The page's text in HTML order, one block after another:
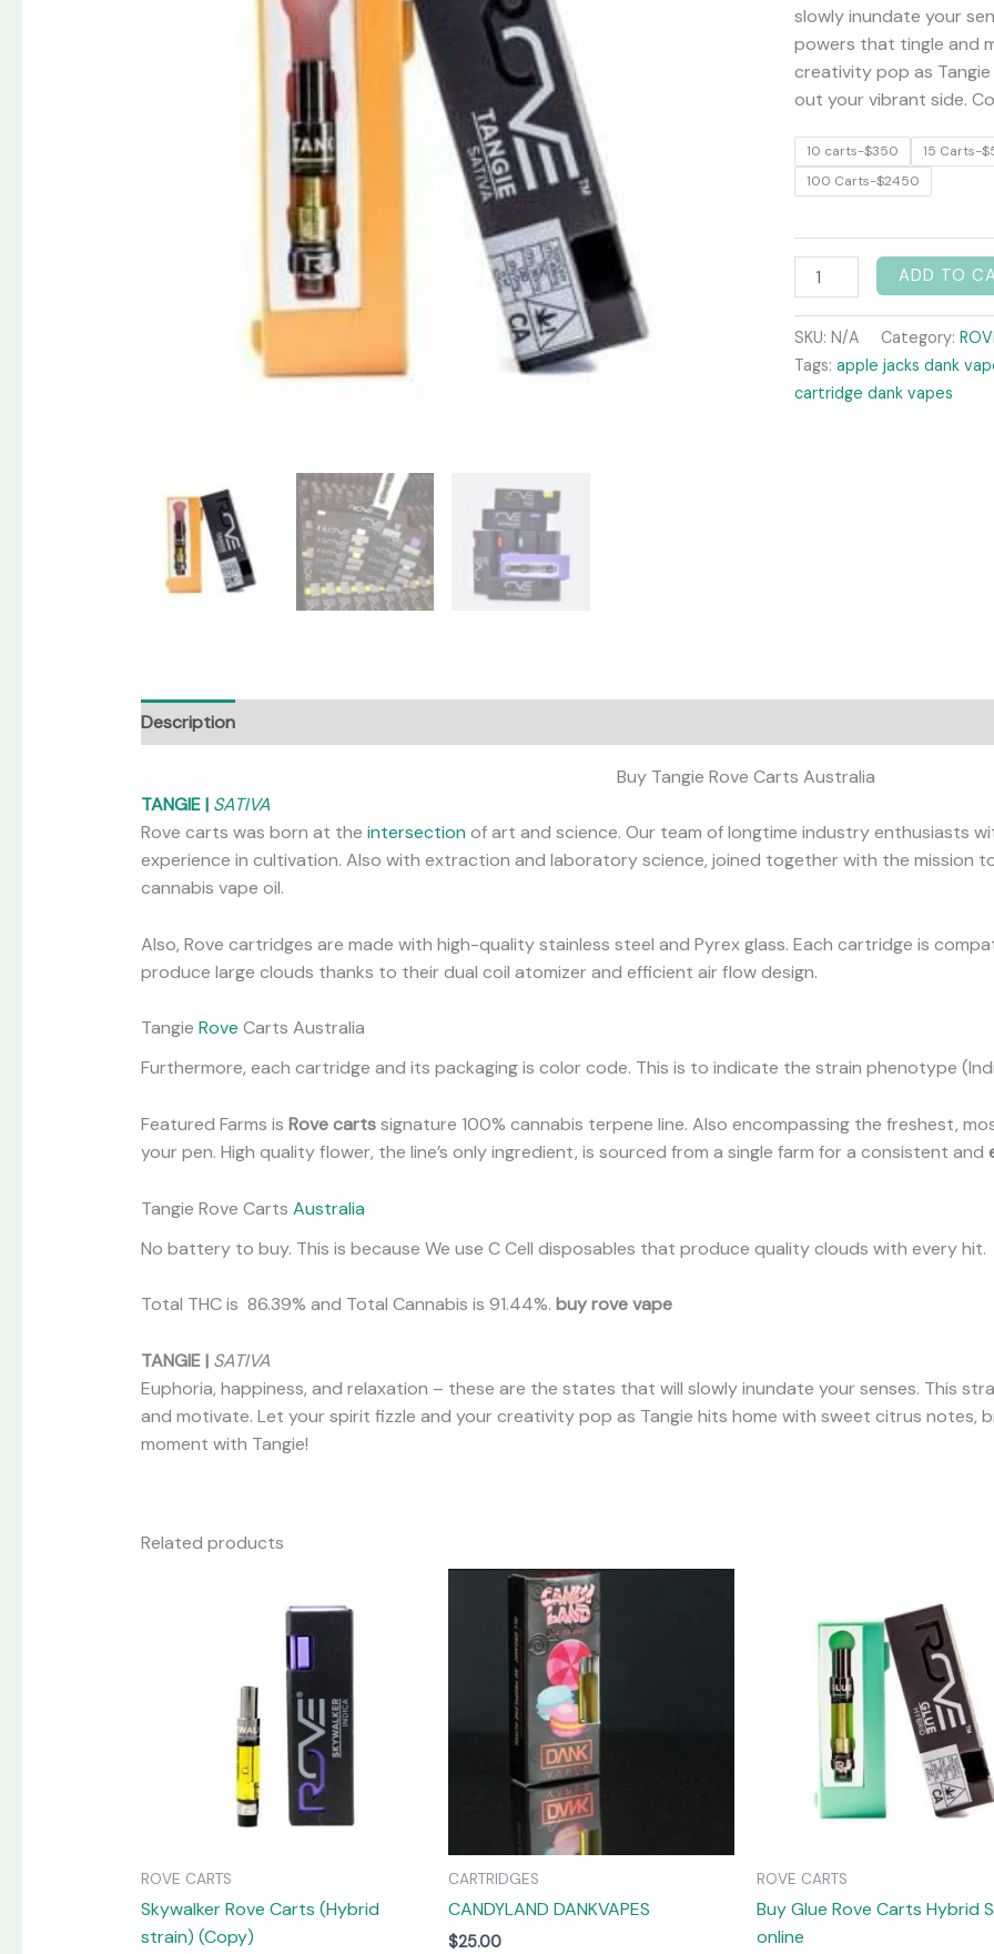
slowly inundate your
powers that tingle and
creativity pop as
out your vibrant side.
10 carts-$350 15 Carts-
100 Carts-$2450
ADD TO
SKU: N/A Category:
Tags: apple jacks dank
cartridge dank vapes
Description
Buy Tangie Rove Carts Australia
TANGIE |SATIVA
Rove carts was born at the intersection of art and science. Our team of longtime industry enthusiasts
experience in cultivation. Also with extraction and laboratory science, joined together with the mission
cannabis vape oil.
Also, Rove cartridges are made with high-quality stainless steel and Pyrex glass. Each cartridge is
produce large clouds thanks to their dual coil atomizer and efficient air flow design.
Tangie Rove Carts Australia
Furthermore, each cartridge and its packaging is color code. This is to indicate the strain phenotype
Featured Farms is Rove cartssignature 100% cannabis terpene line. Also encompassing the freshest,
your pen. High quality flower, the line’s only ingredient, is sourced from a single farm for a consistent and
Tangie Rove Carts Australia
No battery to buy. This is because We use C Cell disposables that produce quality clouds with every hit.
Total THC is 86.39% and Total Cannabis is 91.44%. buy rove vape
TANGIE |SATIVA
Euphoria, happiness, and relaxation – these are the states that will slowly inundate your senses. This
and motivate. Let your spirit fizzle and your creativity pop as Tangie hits home with sweet citrus notes,
moment with Tangie!
Related products
ROVE CARTS
Skywalker Rove Carts (Hybrid
strain) (Copy)
$250.00
through
$800.00
product
CARTRIDGES
CANDYLAND DANKVAPES
$25.00
ROVE CARTS
Buy Glue Rove Carts Hybrid
online
$250.00
through
$2,450.00